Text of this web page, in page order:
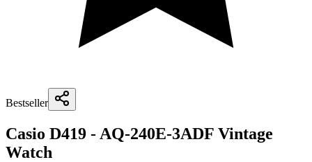
Bestseller
Casio D419 - AQ-240E-3ADF Vintage
Watch